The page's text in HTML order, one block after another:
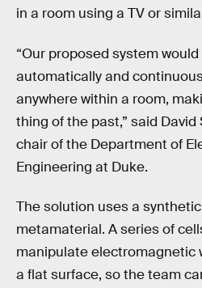
in a room using a TV or
“Our proposed system
automatically and
anywhere within a room,
thing of the past,” said
chair of the Department of
Engineering at Duke.
The solution uses a
metamaterial. A series of
manipulate electromagnetic
a flat surface, so the team